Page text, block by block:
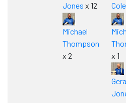
Jones x 12
Michael
Thompson
x 2
Cole
x 1